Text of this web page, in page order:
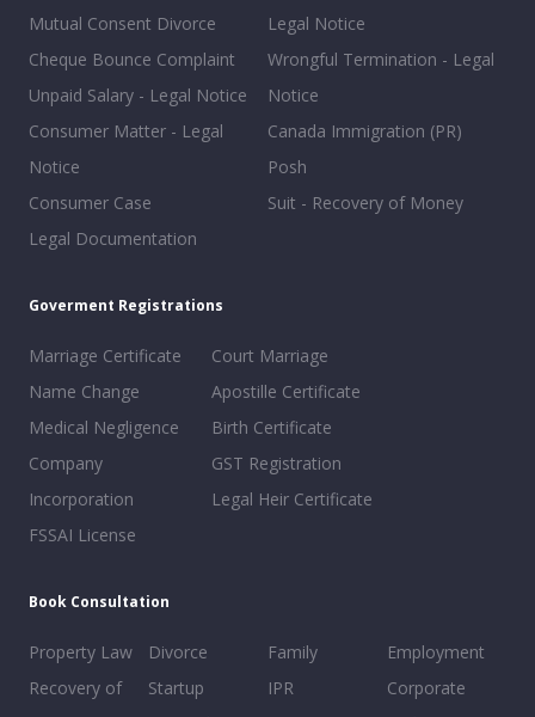
Mutual Consent Divorce
Cheque Bounce Complaint
Unpaid Salary - Legal Notice
Consumer Matter - Legal
Notice
Consumer Case
Legal Documentation
Legal Notice
Wrongful Termination - Legal
Notice
Canada Immigration (PR)
Posh
Suit - Recovery of Money
Goverment Registrations
Marriage Certificate
Name Change
Medical Negligence
Company
Incorporation
FSSAI License
Court Marriage
Apostille Certificate
Birth Certificate
GST Registration
Legal Heir Certificate
Book Consultation
Property Law
Recovery of
Divorce
Startup
Family
IPR
Employment
Corporate